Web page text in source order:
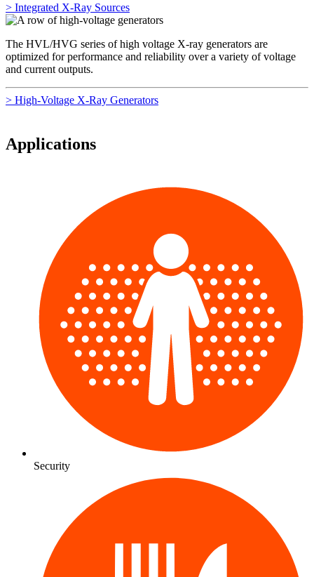
> Integrated X-Ray Sources
The HVL/HVG series of high voltage X-ray generators are
optimized for performance and reliability over a variety of voltage
and current outputs.
> High-Voltage X-Ray Generators
Applications
Security